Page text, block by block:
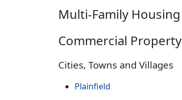
Multi-Family Housing
Commercial Property
Cities, Towns and Villages
Plainfield